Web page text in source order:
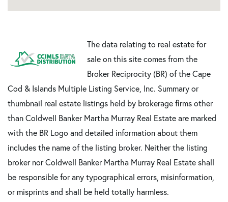
The data relating to real estate for
sale on this site comes from the
Broker Reciprocity (BR) of the Cape
Cod & Islands Multiple Listing Service, Inc. Summary or
thumbnail real estate listings held by brokerage firms other
than Coldwell Banker Martha Murray Real Estate are marked
with the BR Logo and detailed information about them
includes the name of the listing broker. Neither the listing
broker nor Coldwell Banker Martha Murray Real Estate shall
be responsible for any typographical errors, misinformation,
or misprints and shall be held totally harmless.